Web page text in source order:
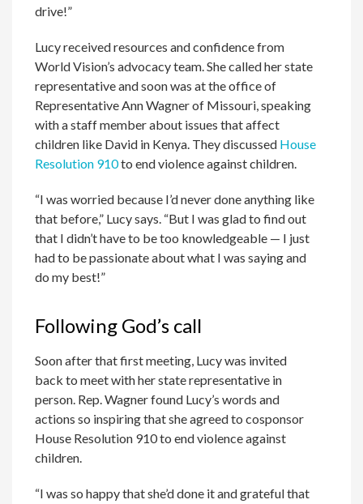
drive!”
Lucy received resources and confidence from
World Vision’s advocacy team. She called her state
representative and soon was at the office of
Representative Ann Wagner of Missouri, speaking
with a staff member about issues that affect
children like David in Kenya. They discussed House
Resolution 910to end violence against children.
“I was worried because I’d never done anything like
that before,” Lucy says. “But I was glad to find out
that I didn’t have to be too knowledgeable — I just
had to be passionate about what I was saying and
do my best!”
Following God’s call
Soon after that first meeting, Lucy was invited
back to meet with her state representative in
person. Rep. Wagner found Lucy’s words and
actions so inspiring that she agreed to cosponsor
House Resolution 910 to end violence against
children.
“I was so happy that she’d done it and grateful that